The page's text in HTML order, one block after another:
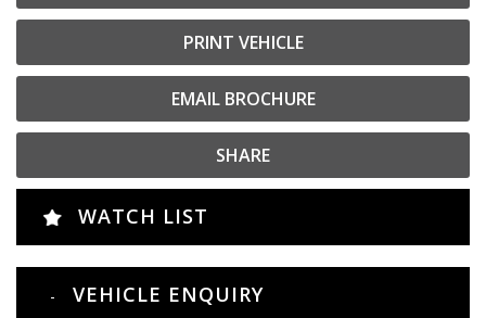
PRINT VEHICLE
EMAIL BROCHURE
SHARE
WATCH LIST
VEHICLE ENQUIRY